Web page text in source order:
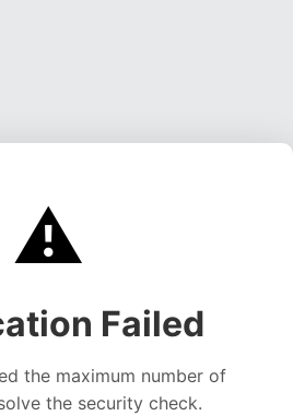
⚠️
Failed
the maximum number of
the security check.